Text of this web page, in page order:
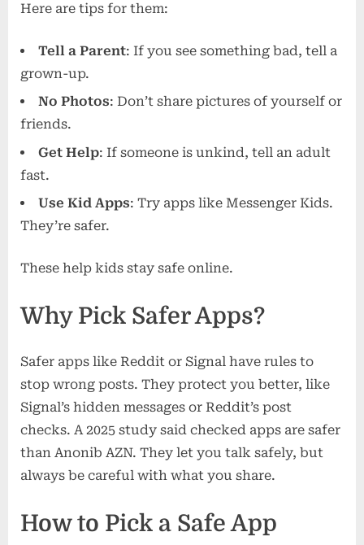
Here are tips for them:
Tell a Parent: If you see something bad, tell a
grown-up.
No Photos: Don’t share pictures of yourself or
friends.
Get Help: If someone is unkind, tell an adult
fast.
Use Kid Apps: Try apps like Messenger Kids.
They’re safer.
These help kids stay safe online.
Why Pick Safer Apps?
Safer apps like Reddit or Signal have rules to
stop wrong posts. They protect you better, like
Signal’s hidden messages or Reddit’s post
checks. A 2025 study said checked apps are safer
than Anonib AZN. They let you talk safely, but
always be careful with what you share.
How to Pick a Safe App